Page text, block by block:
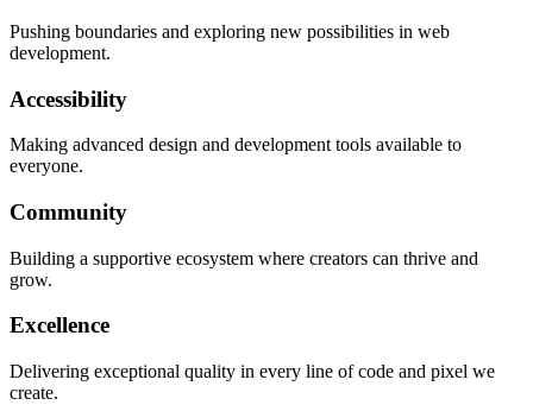
Pushing boundaries and exploring new possibilities in web
development.
Accessibility
Making advanced design and development tools available to
everyone.
Community
Building a supportive ecosystem where creators can thrive and
grow.
Excellence
Delivering exceptional quality in every line of code and pixel we
create.